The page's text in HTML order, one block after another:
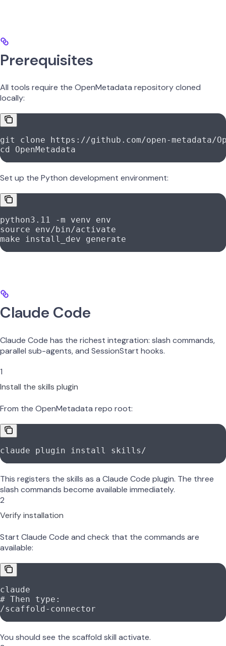
Prerequisites
All tools require the OpenMetadata repository cloned
locally:
git clone https://github.com/open-metadata/
cd
OpenMetadata
Set up the Python development environment:
python3.11 -m venv env
source env/bin/activate
make install_dev generate
Claude Code
Claude Code has the richest integration: slash commands,
parallel sub-agents, and SessionStart hooks.
1
Install the skills plugin
From the OpenMetadata repo root:
claude plugin install skills/
This registers the skills as a Claude Code plugin. The three
slash commands become available immediately.
2
Verify installation
Start Claude Code and check that the commands are
available:
claude
# Then type:
/scaffold-connector
You should see the scaffold skill activate.